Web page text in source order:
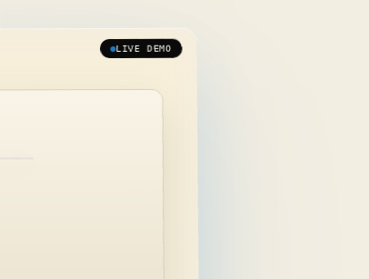
LIVE DEMO